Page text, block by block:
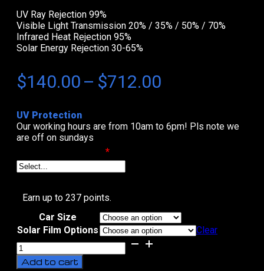
UV Ray Rejection 99%
Visible Light Transmission 20% / 35% / 50% / 70%
Infrared Heat Rejection 95%
Solar Energy Rejection 30-65%
$140.00 – $712.00
$140.00
UV Protection
Our working hours are from 10am to 6pm! Pls note we
are off on sundays
*
Earn up to 237 points.
Car Size
Solar Film Options
Clear
Black
Beauty
Series
Add to cart